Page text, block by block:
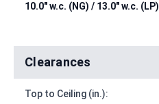
10.0" w.c. (NG) / 13.0" w.c. (LP)
Clearances
Top to Ceiling (in.):